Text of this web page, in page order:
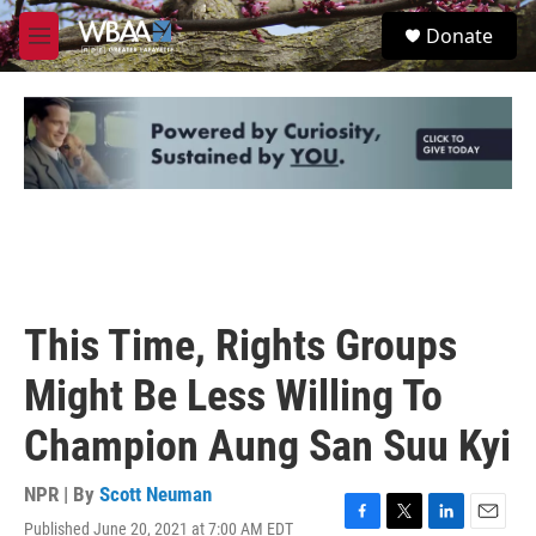
Skip to main content
M
e
u
S
e
Donate
This Time, Rights Groups
Might Be Less Willing To
Champion Aung San Suu Kyi
NPR | By Scott Neuman
Published June 20, 2021 at 7:00 AM EDT